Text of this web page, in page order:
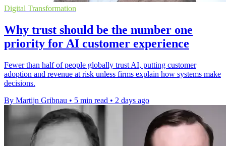
Digital Transformation
Why trust should be the number one
priority for AI customer experience
Fewer than half of people globally trust AI, putting customer
adoption and revenue at risk unless firms explain how systems make
decisions.
By Martijn Gribnau • 5 min read • 2 days ago